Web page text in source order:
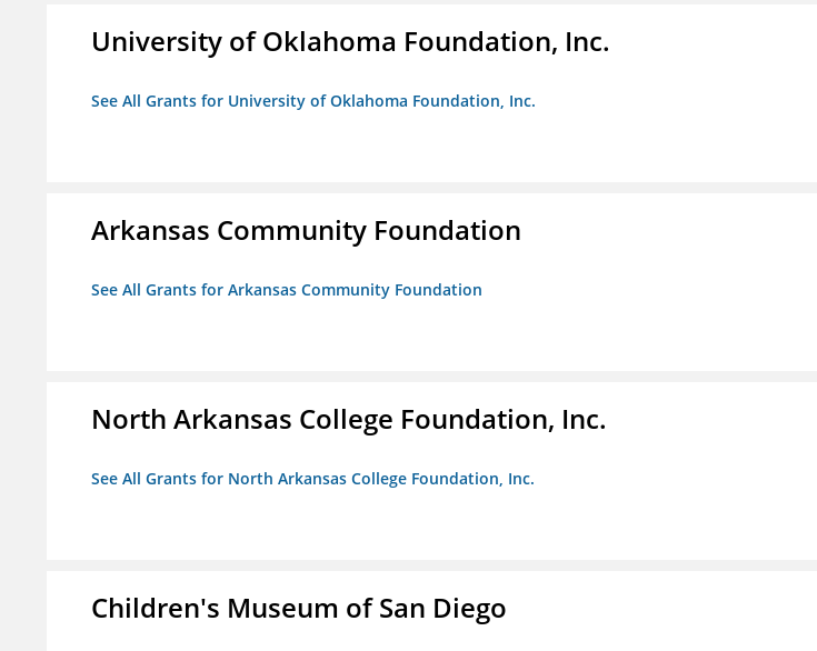
University of Oklahoma Foundation, Inc.
See All Grants for University of Oklahoma Foundation, Inc.
Arkansas Community Foundation
See All Grants for Arkansas Community Foundation
North Arkansas College Foundation, Inc.
See All Grants for North Arkansas College Foundation, Inc.
Children's Museum of San Diego